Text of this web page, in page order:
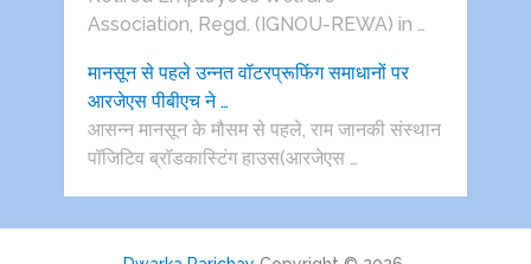
Association, Regd. (IGNOU-REWA) in …
मानसून से पहले उन्नत वॉटरप्रूफिंग समाधानों पर
आरजेएस पीबीएच ने …
आसन्न मानसून के मौसम से पहले, राम जानकी संस्थान
पॉजिटिव ब्रॉडकास्टिंग हाउस(आरजेएस …